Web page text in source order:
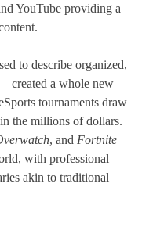
YouTube providing a
to describe organized,
a whole new
tournaments draw
the millions of dollars.
, and Fortnite
with professional
akin to traditional